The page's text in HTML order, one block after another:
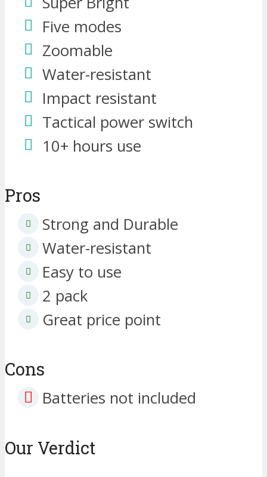
Five modes
Zoomable
Water-resistant
Impact resistant
Tactical power switch
10+ hours use
Pros
Strong and Durable
Water-resistant
Easy to use
2 pack
Great price point
Cons
Batteries not included
Our Verdict